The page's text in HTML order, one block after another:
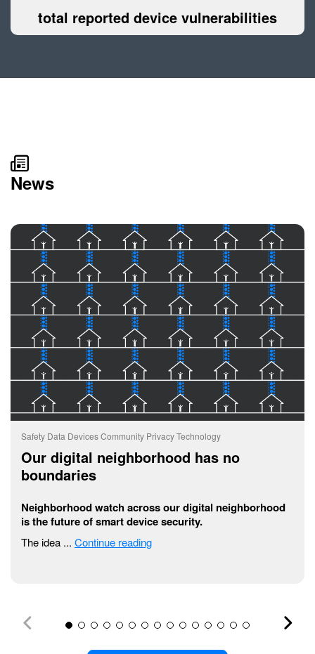
total reported device vulnerabilities
News
Safety Data DevicesCommunity PrivacyTechnology
Our digital neighborhood has no
boundaries
Neighborhood watch across our digital neighborhood
is the future of smart device security.
The idea ... Continue reading